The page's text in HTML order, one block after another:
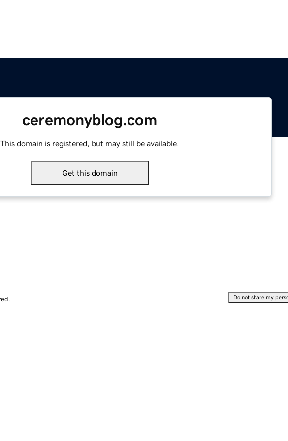
ceremonyblog.com
This domain is registered, but may still be available.
Get this domain
Do not share my